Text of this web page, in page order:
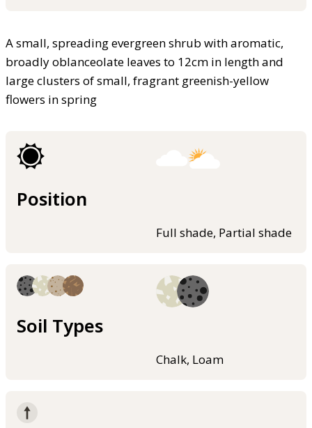
A small, spreading evergreen shrub with aromatic,
broadly oblanceolate leaves to 12cm in length and
large clusters of small, fragrant greenish-yellow
flowers in spring
Position
Full shade, Partial shade
Soil Types
Chalk, Loam